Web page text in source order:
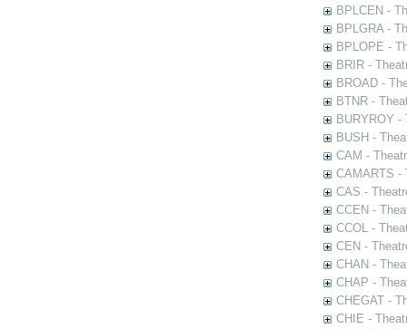
BPLCEN -
BPLGRA -
BPLOPE -
BRIR -
BROAD -
BTNR -
BURYROY
BUSH -
CAM -
CAMARTS -
CAS -
CCEN -
CCOL -
CEN -
CHAN -
CHAP -
CHEGAT -
CHIE -